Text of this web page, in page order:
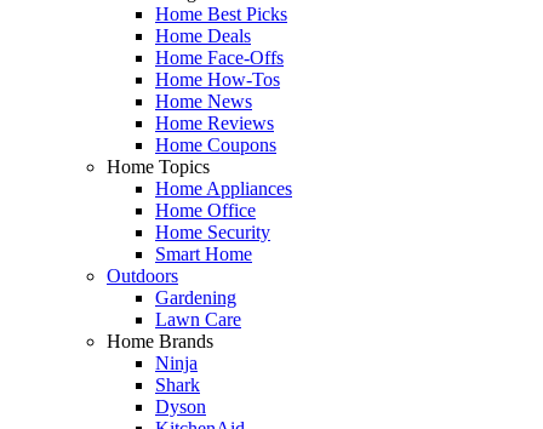
Home Best Picks
Home Deals
Home Face-Offs
Home How-Tos
Home News
Home Reviews
Home Coupons
Home Topics
Home Appliances
Home Office
Home Security
Smart Home
Outdoors
Gardening
Lawn Care
Home Brands
Ninja
Shark
Dyson